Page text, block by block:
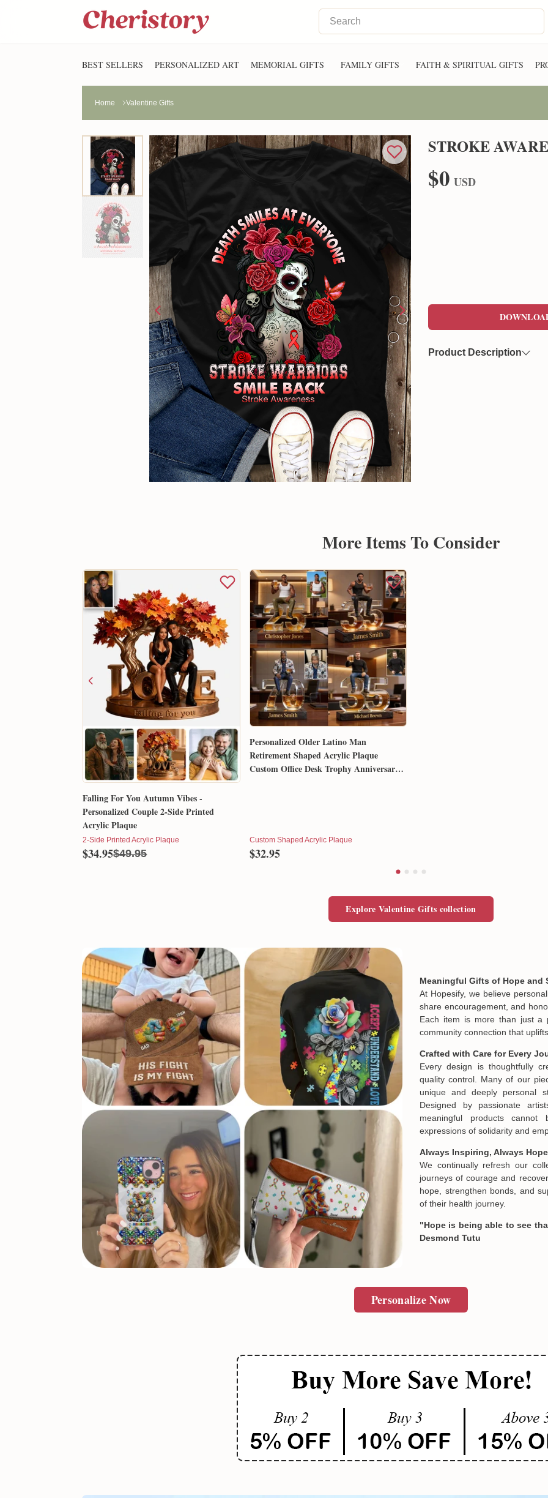
BEST SELLERS PERSONALIZED ART MEMORIAL GIFTS FAMILY GIFTS FAITH & SPIRITUAL GIFTS
Home Valentine Gifts
STROKE
$0 USD
Product Description
More Items To Consider
Falling For You Autumn Vibes -
Personalized Couple 2-Side Printed
Acrylic Plaque
2-Side Printed Acrylic Plaque
$34.95$49.95
Personalized Older Latino Man
Retirement Shaped Acrylic Plaque
Custom Office Desk Trophy Anniversary
Custom Shaped Acrylic Plaque
$32.95
Explore Valentine Gifts collection
Meaningful Gifts of Hope and
At Hopesify, we believe
share encouragement, and
Each item is more than just a
community connection that
Crafted with Care for Every
Every design is thoughtfully
quality control. Many of our
unique and deeply personal
Designed by passionate
meaningful products
expressions of solidarity and
Always Inspiring, Always
We continually refresh our
journeys of courage and
hope, strengthen bonds, and
of their health journey.
"Hope is being able to see
Desmond Tutu
Personalize Now